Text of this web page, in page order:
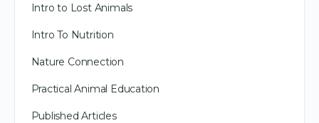
Intro to Lost Animals
Intro To Nutrition
Nature Connection
Practical Animal Education
Published Articles